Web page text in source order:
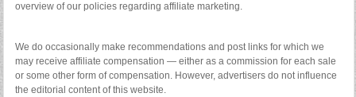
overview of our policies regarding affiliate marketing.
We do occasionally make recommendations and post links for which we
may receive affiliate compensation — either as a commission for each sale
or some other form of compensation. However, advertisers do not influence
the editorial content of this website.